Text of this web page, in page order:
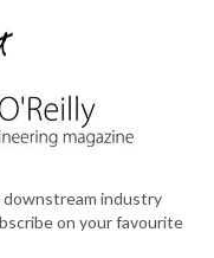
industry
on your favourite